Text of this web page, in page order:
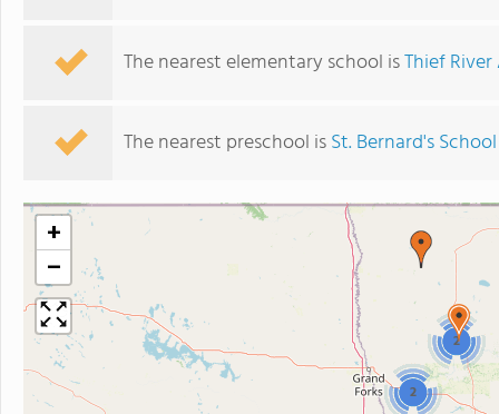
The nearest elementary school isThief
The nearest preschool isSt. Bernard's School
2
2
+
−